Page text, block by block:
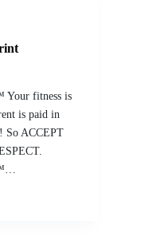
fitness is
is paid in
So ACCEPT